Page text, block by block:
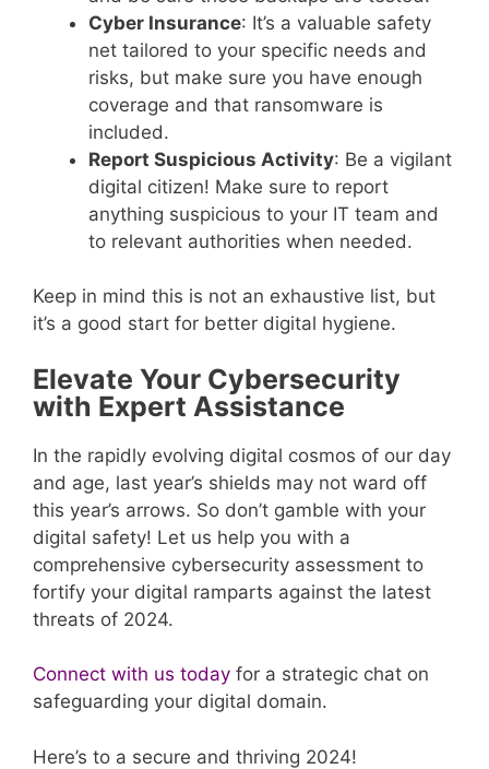
Cyber Insurance: It’s a valuable safety
net tailored to your specific needs and
risks, but make sure you have enough
coverage and that ransomware is
included.
Report Suspicious Activity: Be a vigilant
digital citizen! Make sure to report
anything suspicious to your IT team and
to relevant authorities when needed.
Keep in mind this is not an exhaustive list, but
it’s a good start for better digital hygiene.
Elevate Your Cybersecurity
with Expert Assistance
In the rapidly evolving digital cosmos of our day
and age, last year’s shields may not ward off
this year’s arrows. So don’t gamble with your
digital safety! Let us help you with a
comprehensive cybersecurity assessment to
fortify your digital ramparts against the latest
threats of 2024.
Connect with us today for a strategic chat on
safeguarding your digital domain.
Here’s to a secure and thriving 2024!